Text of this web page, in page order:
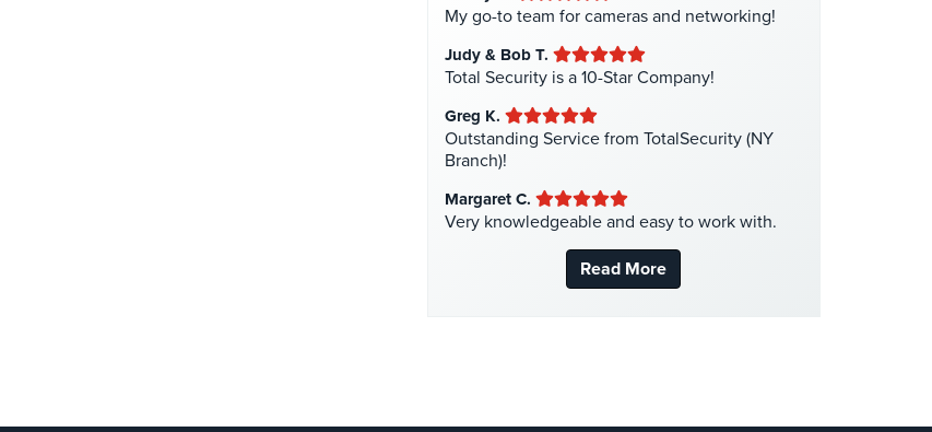
Manhattan Security Cameras
Medical Security(1)
Nanny Cameras
National Security(3)
New York Security
Nursing Home Security(5)
My go-to team for cameras and networking!
Judy & Bob T.
Total Security is a 10-Star Company!
Greg K.
Outstanding Service from TotalSecurity (NY
Branch)!
Margaret C.
Very knowledgeable and easy to work with.
Read More